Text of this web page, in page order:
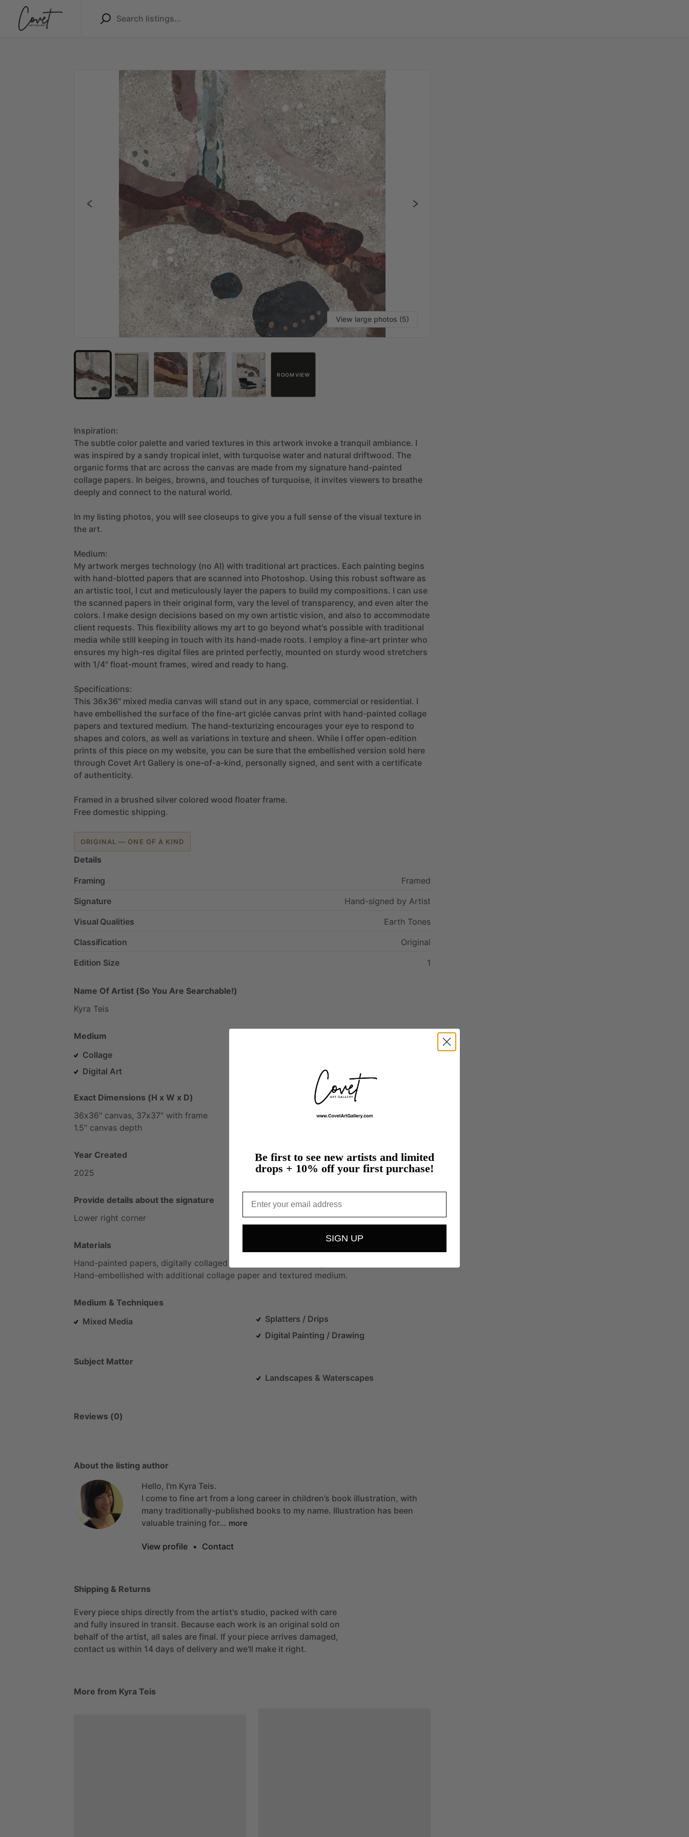
View large photos (5)
ROOM VIEW
Inspiration:
The subtle color palette and varied textures in this artwork invoke a tranquil ambiance. I
was inspired by a sandy tropical inlet, with turquoise water and natural driftwood. The
organic forms that arc across the canvas are made from my signature hand-painted
collage papers. In beiges, browns, and touches of turquoise, it invites viewers to breathe
deeply and connect to the natural world.
In my listing photos, you will see closeups to give you a full sense of the visual texture in
the art.
Medium:
My artwork merges technology (no AI) with traditional art practices. Each painting begins
with hand-blotted papers that are scanned into Photoshop. Using this robust software as
an artistic tool, I cut and meticulously layer the papers to build my compositions. I can use
the scanned papers in their original form, vary the level of transparency, and even alter the
colors. I make design decisions based on my own artistic vision, and also to accommodate
client requests. This flexibility allows my art to go beyond what's possible with traditional
media while still keeping in touch with its hand-made roots. I employ a fine-art printer who
ensures my high-res digital files are printed perfectly, mounted on sturdy wood stretchers
with 1​/​4" float-mount frames, wired and ready to hang.
Specifications:
This 36x36" mixed media canvas will stand out in any space, commercial or residential. I
have embellished the surface of the fine-art giclée canvas print with hand-painted collage
papers and textured medium. The hand-texturizing encourages your eye to respond to
shapes and colors, as well as variations in texture and sheen. While I offer open-edition
prints of this piece on my website, you can be sure that the embellished version sold here
through Covet Art Gallery is one-of-a-kind, personally signed, and sent with a certificate
of authenticity.
Framed in a brushed silver colored wood floater frame.
Free domestic shipping.
ORIGINAL — ONE OF A KIND
Details
Framing
Framed
Signature
Hand-signed by Artist
Visual Qualities
Earth Tones
Classification
Original
Edition Size
1
Name Of Artist (So You Are Searchable!)
Kyra Teis
Medium
Collage
Digital Art
Exact Dimensions (H x W x D)
36x36" canvas, 37x37" with frame
1.5" canvas depth
Year Created
2025
Provide details about the signature
Lower right corner
Materials
Hand-painted papers, digitally collaged
Hand-embellished with additional collage paper and textured medium.
Medium & Techniques
Mixed Media
Splatters / Drips
Digital Painting / Drawing
Subject Matter
Landscapes & Waterscapes
Reviews (0)
About the listing author
Hello, I'm Kyra Teis.
I come to fine art from a long career in children’s book illustration, with
many traditionally-published books to my name. Illustration has been
valuable training for… more
View profile • Contact
Shipping & Returns
Every piece ships directly from the artist's studio, packed with care
and fully insured in transit. Because each work is an original sold on
behalf of the artist, all sales are final. If your piece arrives damaged,
contact us within 14 days of delivery and we'll make it right.
More from Kyra Teis
Be first to see new artists and limited
drops + 10% off your first purchase!
SIGN UP